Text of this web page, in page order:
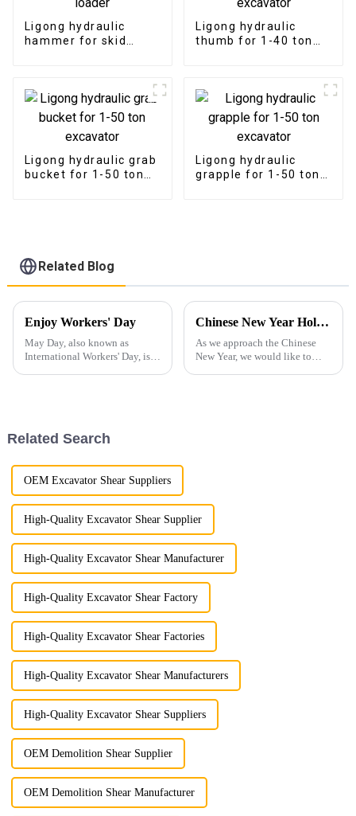
Ligong hydraulic
hammer for skid
Ligong hydraulic
thumb for 1-40 ton
Ligong hydraulic grab
bucket for 1-50 ton
Ligong hydraulic
grapple for 1-50 ton
Related Blog
Enjoy Workers' Day
May Day, also known as
International Workers' Day, is a
Chinese New Year Holiday Notice and 2025 Outlook
As we approach the Chinese
New Year, we would like to
Related Search
OEM Excavator Shear Suppliers
High-Quality Excavator Shear Supplier
High-Quality Excavator Shear Manufacturer
High-Quality Excavator Shear Factory
High-Quality Excavator Shear Factories
High-Quality Excavator Shear Manufacturers
High-Quality Excavator Shear Suppliers
OEM Demolition Shear Supplier
OEM Demolition Shear Manufacturer